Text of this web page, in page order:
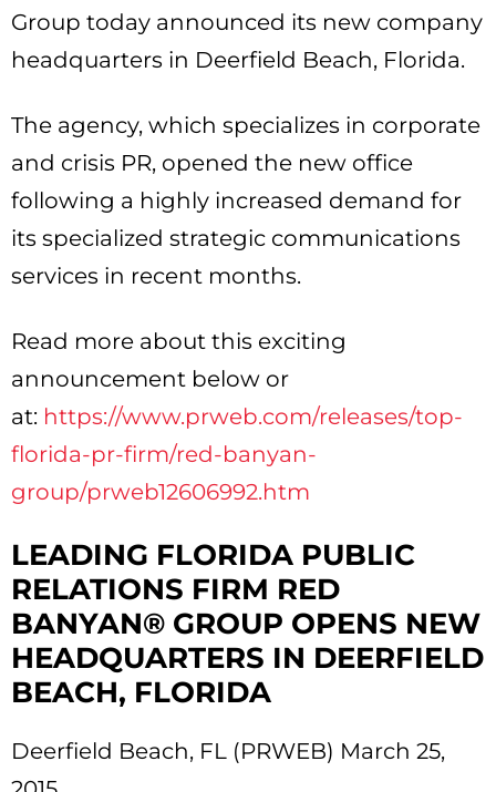
Group today announced its new company
headquarters in Deerfield Beach, Florida.
The agency, which specializes in corporate
and crisis PR, opened the new office
following a highly increased demand for
its specialized strategic communications
services in recent months.
Read more about this exciting
announcement below or
at: https://www.prweb.com/releases/top-
florida-pr-firm/red-banyan-
group/prweb12606992.htm
LEADING FLORIDA PUBLIC
RELATIONS FIRM RED
BANYAN® GROUP OPENS NEW
HEADQUARTERS IN DEERFIELD
BEACH, FLORIDA
Deerfield Beach, FL (PRWEB) March 25,